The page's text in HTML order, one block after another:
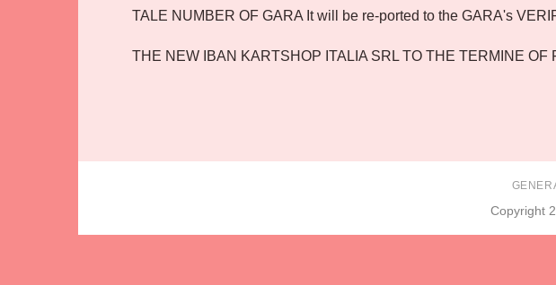
TALE NUMBER OF GARA It will be re-ported to the GARA's
THE NEW IBAN KARTSHOP ITALIA SRL TO THE TERMINE OF
Copyright